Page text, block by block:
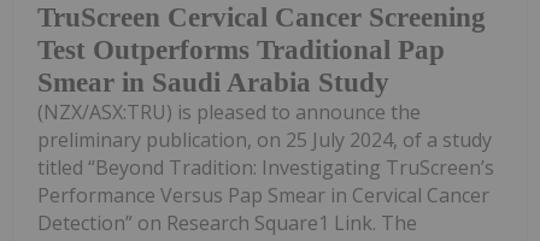
TruScreen Cervical Cancer Screening
Test Outperforms Traditional Pap
Smear in Saudi Arabia Study
(NZX/ASX:TRU) is pleased to announce the
preliminary publication, on 25 July 2024, of a study
titled “Beyond Tradition: Investigating TruScreen’s
Performance Versus Pap Smear in Cervical Cancer
Detection” on Research Square1 Link. The